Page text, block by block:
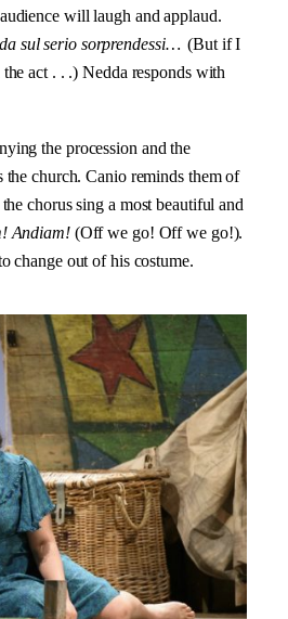
will laugh and applaud.
sul serio sorprendessi… (But if I
act . . .) Nedda responds with
the procession and the
church. Canio reminds them of
chorus sing a most beautiful and
Andiam! (Off we go! Off we go!).
change out of his costume.